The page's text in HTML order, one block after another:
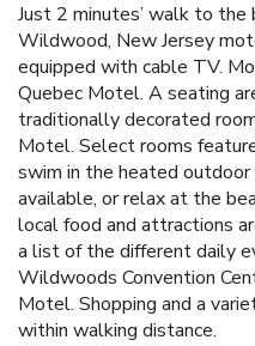
Just 2 minutes’ walk to the
Wildwood, New Jersey
equipped with cable TV.
Quebec Motel. A seating
traditionally decorated
Motel. Select rooms
swim in the heated
available, or relax at the
local food and attractions
a list of the different daily
Wildwoods Convention
Motel. Shopping and a
within walking distance.